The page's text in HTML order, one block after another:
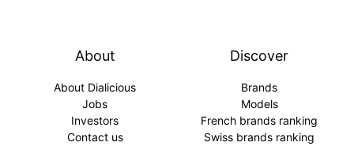
About
About Dialicious
Jobs
Investors
Contact us
Discover
Brands
Models
French brands ranking
Swiss brands ranking